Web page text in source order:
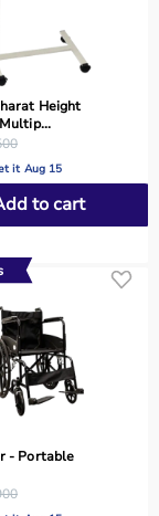
Height
it Aug 15
to cart
- Portable